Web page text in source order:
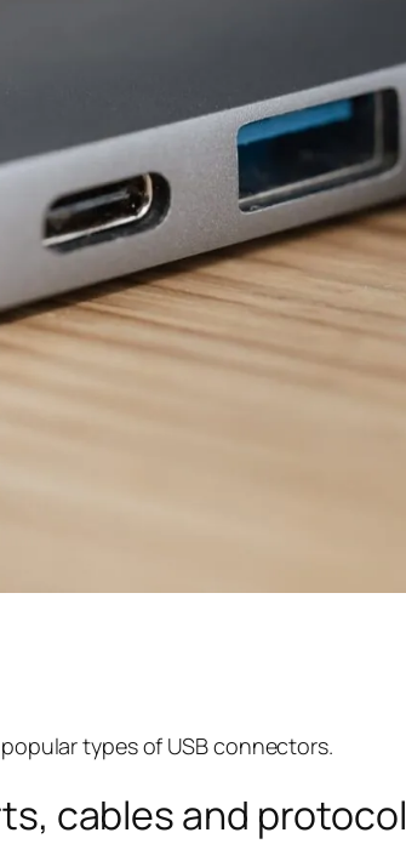
types of USB connectors.
cables and protocol